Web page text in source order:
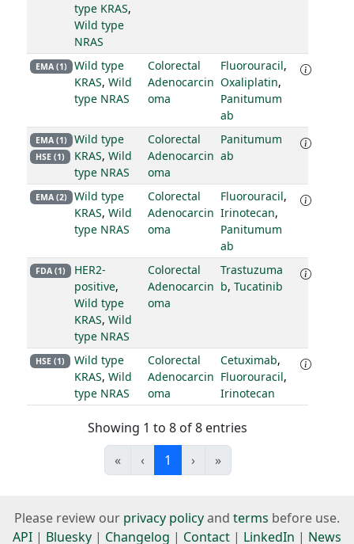
type KRAS,
Wild type
NRAS
EMA (1)
Wild type
KRAS, Wild
type NRAS
Colorectal
Adenocarcin
oma
Fluorouracil,
Oxaliplatin,
Panitumum
ab
EMA (1)
HSE (1)
Wild type
KRAS, Wild
type NRAS
Colorectal
Adenocarcin
oma
Panitumum
ab
EMA (2)
Wild type
KRAS, Wild
type NRAS
Colorectal
Adenocarcin
oma
Fluorouracil,
Irinotecan,
Panitumum
ab
FDA (1)
HER2-
positive,
Wild type
KRAS, Wild
type NRAS
Colorectal
Adenocarcin
oma
Trastuzuma
b, Tucatinib
HSE (1)
Wild type
KRAS, Wild
type NRAS
Colorectal
Adenocarcin
oma
Cetuximab,
Fluorouracil,
Irinotecan
Showing 1 to 8 of 8 entries
«
‹ 1 › »
Please review our privacy policyand terms before use.
API | Bluesky | Changelog | Contact | LinkedIn | News